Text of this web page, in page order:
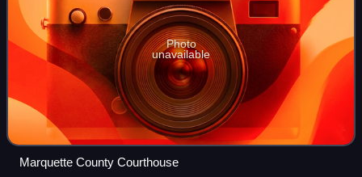
Photo
unavailable
Marquette County Courthouse